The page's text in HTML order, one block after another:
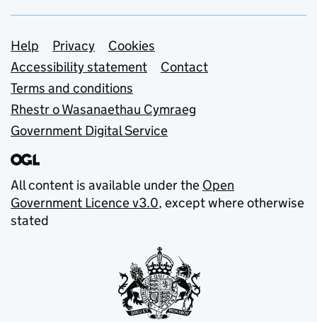
Support links
Help Privacy
Cookies
Accessibility statement
Contact
Terms and conditions
Rhestr o Wasanaethau Cymraeg
Government Digital Service
All content is available under the Open
Government Licence v3.0, except where otherwise
stated